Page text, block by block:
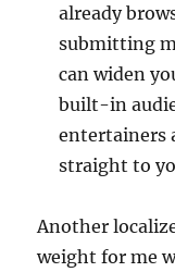
already
submitting
can widen
built-in
entertainers
straight to
Another
weight for me